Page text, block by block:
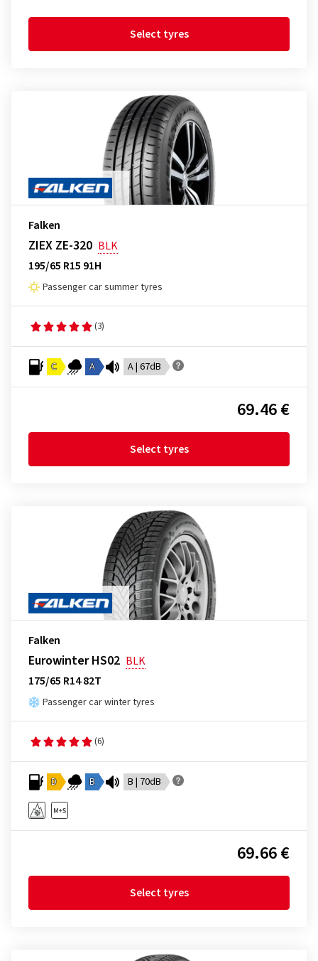
Select tyres
Falken
ZIEX ZE-320 BLK
195/65 R15 91H
Passenger car summer tyres
(3)
C A A | 67dB
69.46 €
Select tyres
Falken
Eurowinter HS02 BLK
175/65 R14 82T
Passenger car winter tyres
(6)
D B B | 70dB
69.66 €
Select tyres